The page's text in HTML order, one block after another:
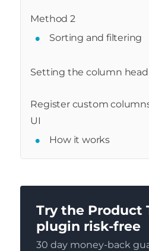
Method 2
Sorting and filtering
Setting the column
Register custom
UI
How it works
Try the Product
plugin risk-free
30 day money-back